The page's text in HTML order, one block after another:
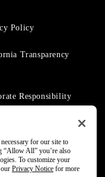
Policy
Transparency
Responsibility
for our site to
“Allow All” you’re also
To customize your
Privacy Notice for more